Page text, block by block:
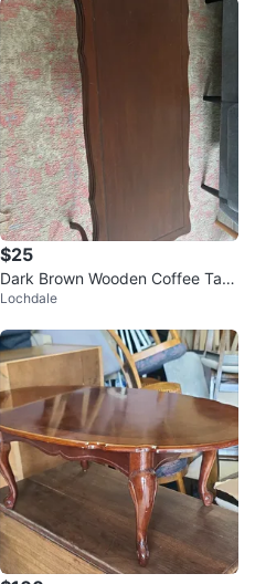
$25
Dark Brown Wooden Coffee Tabl
e
Lochdale